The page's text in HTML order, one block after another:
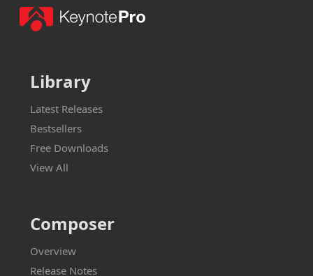
Library
Latest Releases
Bestsellers
Free Downloads
View All
Composer
Overview
Release Notes